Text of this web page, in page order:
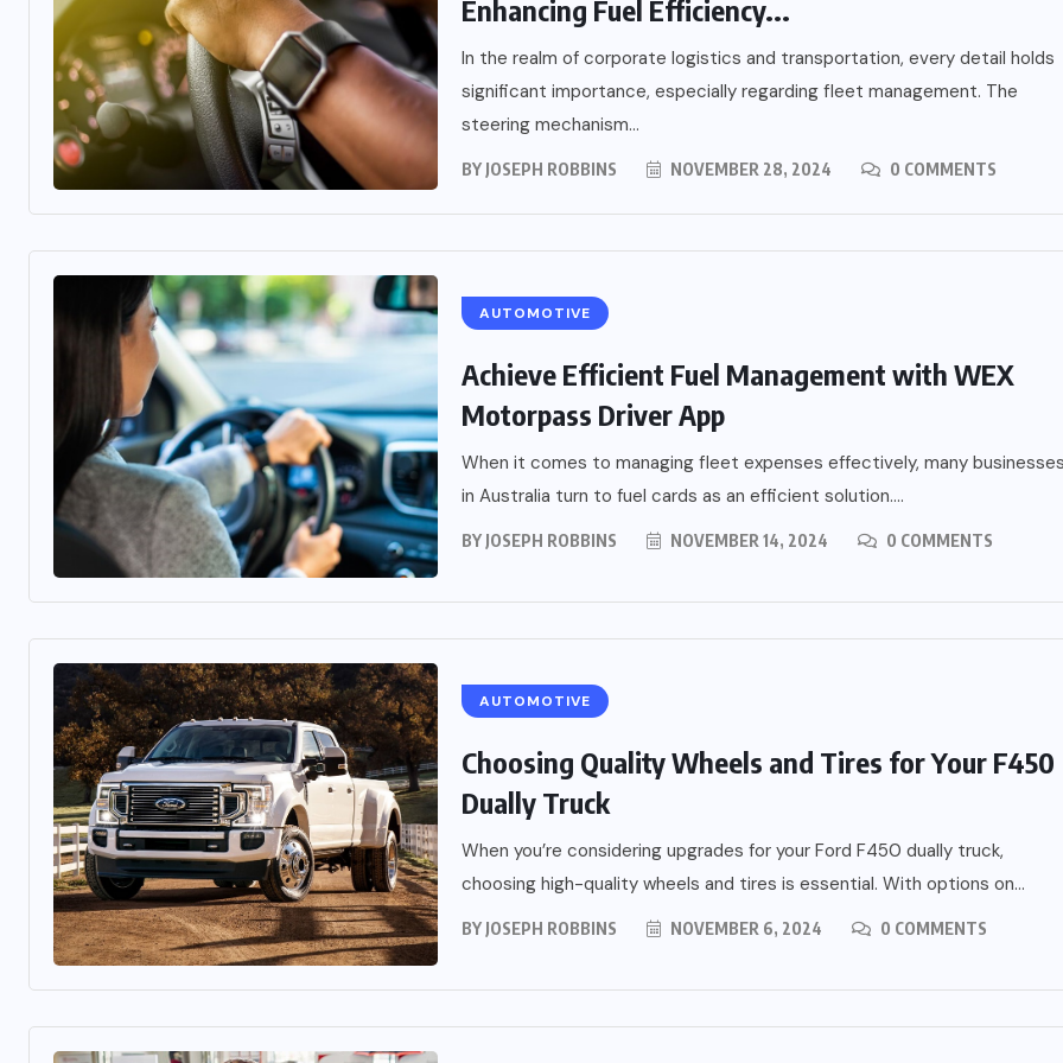
Enhancing Fuel Efficiency...
In the realm of corporate logistics and transportation, every detail holds
significant importance, especially regarding fleet management. The
steering mechanism...
BY JOSEPH ROBBINS NOVEMBER 28, 2024 0 COMMENTS
AUTOMOTIVE
Achieve Efficient Fuel Management with WEX
Motorpass Driver App
When it comes to managing fleet expenses effectively, many
in Australia turn to fuel cards as an efficient solution....
BY JOSEPH ROBBINS NOVEMBER 14, 2024 0 COMMENTS
AUTOMOTIVE
Choosing Quality Wheels and Tires for Your F450
Dually Truck
When you’re considering upgrades for your Ford F450 dually truck,
choosing high-quality wheels and tires is essential. With options on...
BY JOSEPH ROBBINS NOVEMBER 6, 2024 0 COMMENTS